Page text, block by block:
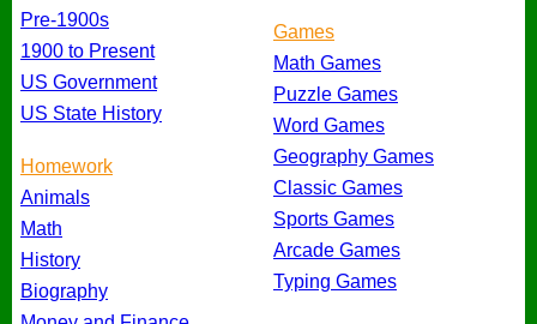
Pre-1900s
1900 to Present
US Government
US State History
Homework
Animals
Math
History
Biography
Games
Math Games
Puzzle Games
Word Games
Geography Games
Classic Games
Sports Games
Arcade Games
Typing Games